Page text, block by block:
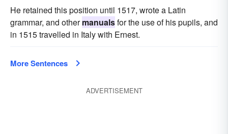
He retained this position until 1517, wrote a Latin
grammar, and othermanualsfor the use of his pupils, and
in 1515 travelled in Italy with Ernest.
More Sentences
ADVERTISEMENT